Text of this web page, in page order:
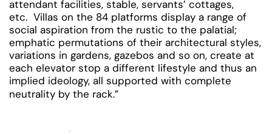
attendant facilities, stable, servants’ cottages,
etc. Villas on the 84 platforms display a range of
social aspiration from the rustic to the palatial;
emphatic permutations of their architectural styles,
variations in gardens, gazebos and so on, create at
each elevator stop a different lifestyle and thus an
implied ideology, all supported with complete
neutrality by the rack.”